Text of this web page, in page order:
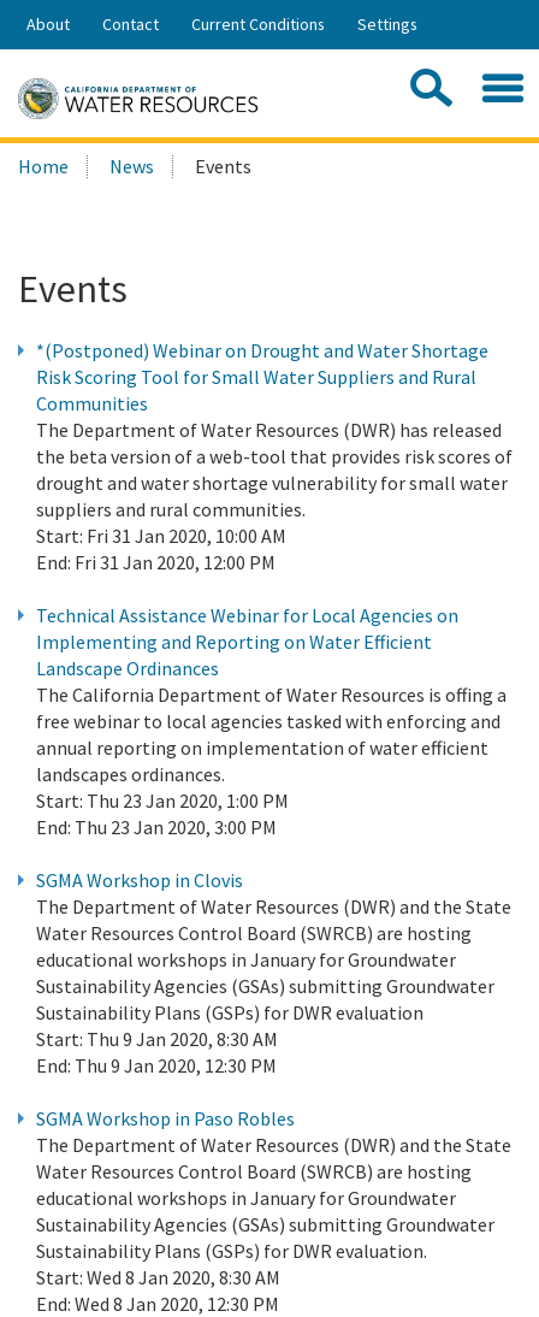
Skip
Share:
About Contact Current Conditions Settings
Search
this
Home News Events
Events
*(Postponed) Webinar on Drought and Water Shortage
Risk Scoring Tool for Small Water Suppliers and Rural
Communities
The Department of Water Resources (DWR) has released
the beta version of a web-tool that provides risk scores of
drought and water shortage vulnerability for small water
suppliers and rural communities.
Start: Fri 31 Jan 2020, 10:00 AM
End: Fri 31 Jan 2020, 12:00 PM
Technical Assistance Webinar for Local Agencies on
Implementing and Reporting on Water Efficient
Landscape Ordinances
The California Department of Water Resources is offing a
free webinar to local agencies tasked with enforcing and
annual reporting on implementation of water efficient
landscapes ordinances.
Start: Thu 23 Jan 2020, 1:00 PM
End: Thu 23 Jan 2020, 3:00 PM
SGMA Workshop in Clovis
The Department of Water Resources (DWR) and the State
Water Resources Control Board (SWRCB) are hosting
educational workshops in January for Groundwater
Sustainability Agencies (GSAs) submitting Groundwater
Sustainability Plans (GSPs) for DWR evaluation
Start: Thu 9 Jan 2020, 8:30 AM
End: Thu 9 Jan 2020, 12:30 PM
SGMA Workshop in Paso Robles
The Department of Water Resources (DWR) and the State
Water Resources Control Board (SWRCB) are hosting
educational workshops in January for Groundwater
Sustainability Agencies (GSAs) submitting Groundwater
Sustainability Plans (GSPs) for DWR evaluation.
Start: Wed 8 Jan 2020, 8:30 AM
End: Wed 8 Jan 2020, 12:30 PM